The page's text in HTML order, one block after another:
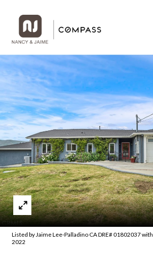
Listed by Jaime Lee-Palladino CA DRE# 01802037
2022